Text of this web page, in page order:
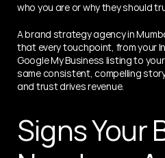
who you are or why they should
A brand strategy agency in
that every touchpoint, from your
Google My Business listing to
same consistent, compelling
and trust drives revenue.
Signs Your